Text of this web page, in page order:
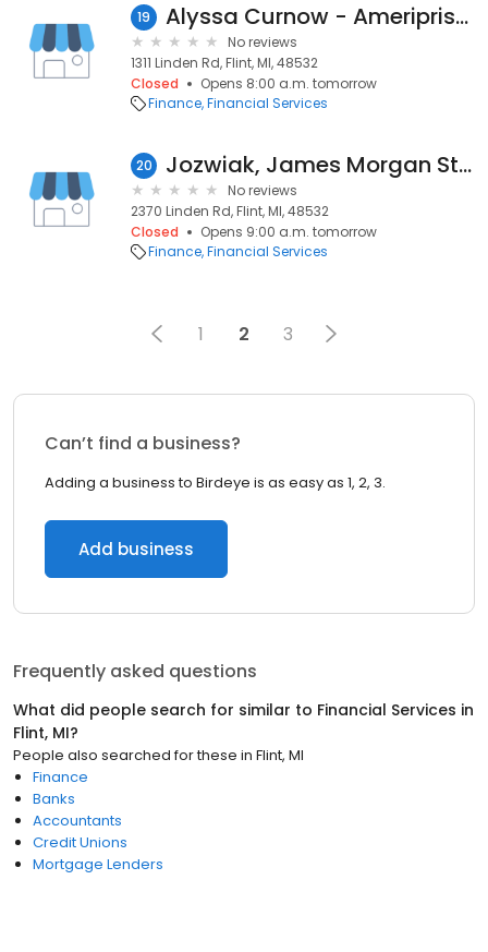
19 Alyssa Curnow - Ameriprise Financial Services, Inc.
No reviews
1311 Linden Rd, Flint, MI, 48532
Closed
Opens 8:00 a.m. tomorrow
Finance Financial Services
20 Jozwiak, James Morgan Stanley Smith Barney
No reviews
2370 Linden Rd, Flint, MI, 48532
Closed
Opens 9:00 a.m. tomorrow
Finance Financial Services
1 2 3
Can’t find a business?
Adding a business to Birdeye is as easy as 1, 2, 3.
Add business
Frequently asked questions
What did people search for similar to Financial Services in
Flint, MI?
People also searched for these in Flint, MI
Finance
Banks
Accountants
Credit Unions
Mortgage Lenders